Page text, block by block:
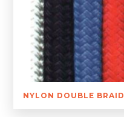
NYLON DOUBLE BRAID